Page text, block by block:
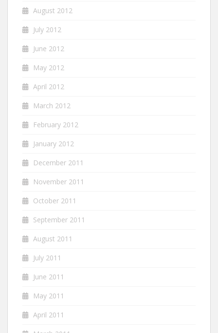
August 2012
July 2012
June 2012
May 2012
April 2012
March 2012
February 2012
January 2012
December 2011
November 2011
October 2011
September 2011
August 2011
July 2011
June 2011
May 2011
April 2011